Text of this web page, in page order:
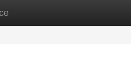
New Site Listings